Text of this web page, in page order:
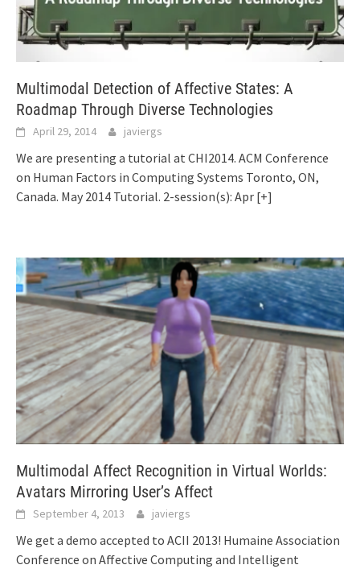
Multimodal Detection of Affective States: A
Roadmap Through Diverse Technologies
April 29, 2014 javiergs
We are presenting a tutorial at CHI2014. ACM Conference
on Human Factors in Computing Systems Toronto, ON,
Canada. May 2014 Tutorial. 2-session(s): Apr [+]
Multimodal Affect Recognition in Virtual Worlds:
Avatars Mirroring User’s Affect
September 4, 2013 javiergs
We get a demo accepted to ACII 2013! Humaine Association
Conference on Affective Computing and Intelligent